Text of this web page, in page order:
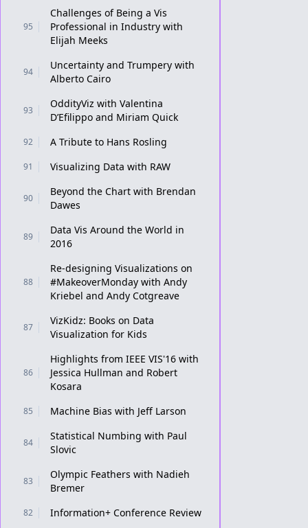
95
Challenges of Being a Vis
Professional in Industry with
Elijah Meeks
94
Uncertainty and Trumpery with
Alberto Cairo
93
OddityViz with Valentina
D’Efilippo and Miriam Quick
92 A Tribute to Hans Rosling
91 Visualizing Data with RAW
90
Beyond the Chart with Brendan
Dawes
89
Data Vis Around the World in
2016
88
Re-designing Visualizations on
#MakeoverMonday with Andy
Kriebel and Andy Cotgreave
87
VizKidz: Books on Data
Visualization for Kids
86
Highlights from IEEE VIS'16 with
Jessica Hullman and Robert
Kosara
85 Machine Bias with Jeff Larson
84
Statistical Numbing with Paul
Slovic
83
Olympic Feathers with Nadieh
Bremer
82 Information+ Conference Review